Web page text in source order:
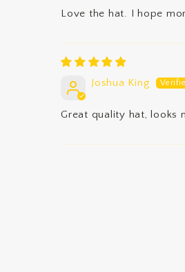
Love the hat. I hope
Joshua King
Great quality hat, looks